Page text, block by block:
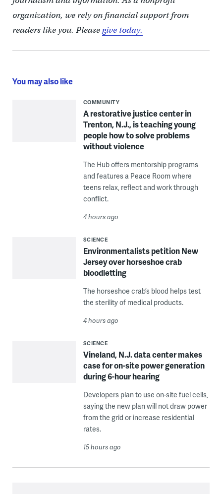
organization, we rely on financial support from
readers like you. Pleasegive today.
You may also like
COMMUNITY
A restorative justice center in
Trenton, N.J., is teaching young
people how to solve problems
without violence
The Hub offers mentorship programs
and features a Peace Room where
teens relax, reflect and work through
conflict.
4 hours ago
SCIENCE
Environmentalists petition New
Jersey over horseshoe crab
bloodletting
The horseshoe crab’s blood helps test
the sterility of medical products.
4 hours ago
SCIENCE
Vineland, N.J. data center makes
case for on-site power generation
during 6-hour hearing
Developers plan to use on-site fuel cells,
saying the new plan will not draw power
from the grid or increase residential
rates.
15 hours ago